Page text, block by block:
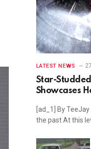
LATEST NEWS
Star-
Showcases
[ad_1] By
the past At this